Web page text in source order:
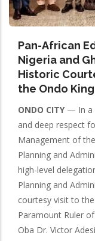
Pan-African
Nigeria and
Historic
the Ondo
ONDO CITY — In a
and deep respect
Management of
Planning and
high-level
Planning and
courtesy visit to
Paramount Ruler
Oba Dr. Victor